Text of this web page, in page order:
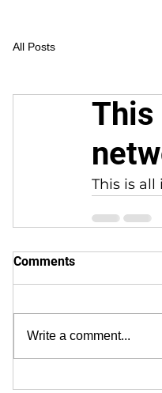
All Posts
This
This is
Comments
Write a comment...